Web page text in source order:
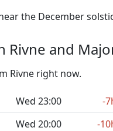
the December
Rivne and
Rivne right now.
Wed 23:00
-
Wed 20:00
-